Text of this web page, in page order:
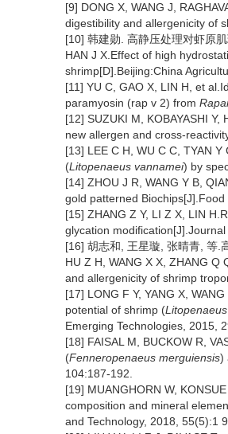
[9] DONG X, WANG J,
digestibility and allergenicity of
[10] 韩建勋. 高静压处理对虾原
HAN J X.Effect of high
shrimp[D].Beijing:China
[11] YU C, GAO X, LIN H, et
paramyosin (rap v 2) from
[12] SUZUKI M, KOBAYASHI
new allergen and cross-
[13] LEE C H, WU C C, TYAN
(Litopenaeus vannamei) by
[14] ZHOU J R, WANG Y B,
gold patterned
[15] ZHANG Z Y, LI Z X, LIN
glycation
[16] 胡志和, 王星璇, 张晴青, 等.
HU Z H, WANG X X, ZHANG
and allergenicity of shrimp
[17] LONG F Y, YANG X,
potential of shrimp (
Emerging Technologies, 2015,
[18] FAISAL M, BUCKOW R,
(Fenneropenaeus merguiensis)
104:187-192.
[19] MUANGHORN W,
composition and mineral
and Technology, 2018, 55(5):1